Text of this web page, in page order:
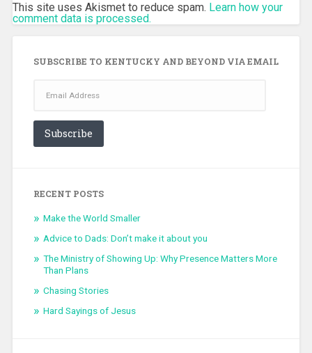
This site uses Akismet to reduce spam. Learn how your
comment data is processed.
SUBSCRIBE TO KENTUCKY AND BEYOND VIA EMAIL
Address
Subscribe
RECENT POSTS
Make the World Smaller
Advice to Dads: Don’t make it about you
The Ministry of Showing Up: Why Presence Matters More
Than Plans
Chasing Stories
Hard Sayings of Jesus